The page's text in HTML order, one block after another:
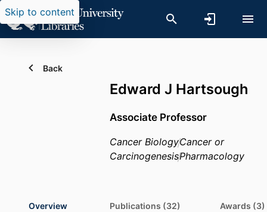
Skip to content
Back
Edward J Hartsough
Associate Professor
Cancer BiologyCancer or
CarcinogenesisPharmacology
Overview Publications (32) Awards (3)